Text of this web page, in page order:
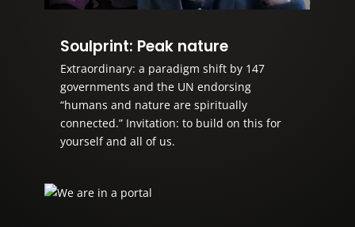
Soulprint: Peak nature
Extraordinary: a paradigm shift by 147
governments and the UN endorsing
“humans and nature are spiritually
connected.” Invitation: to build on this for
yourself and all of us.